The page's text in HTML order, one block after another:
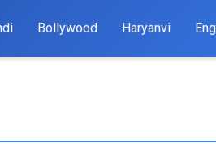
Bollywood Haryanvi